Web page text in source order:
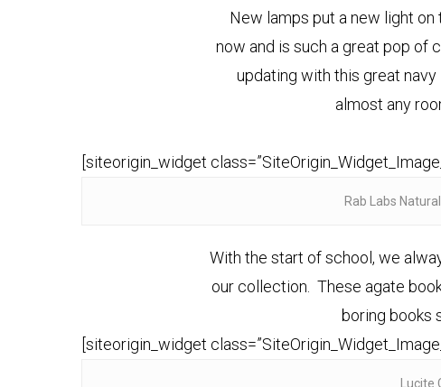
New lamps put a new light
now and is such a great pop of
updating with this great
almost any
[siteorigin_widget
Rab Labs
With the start of school, we
our collection. These agate
boring books
[siteorigin_widget
Lucite